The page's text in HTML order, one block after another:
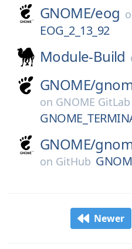
GNOME/eog
EOG_2_13_92
Module-Build
GNOME/
on GNOME GitLab
GNOME/
on GitHub
Newer